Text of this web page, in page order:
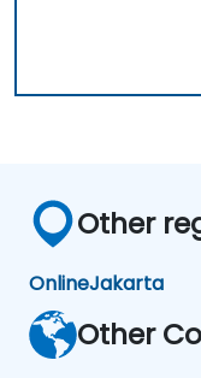
Other
OnlineJakarta
Other